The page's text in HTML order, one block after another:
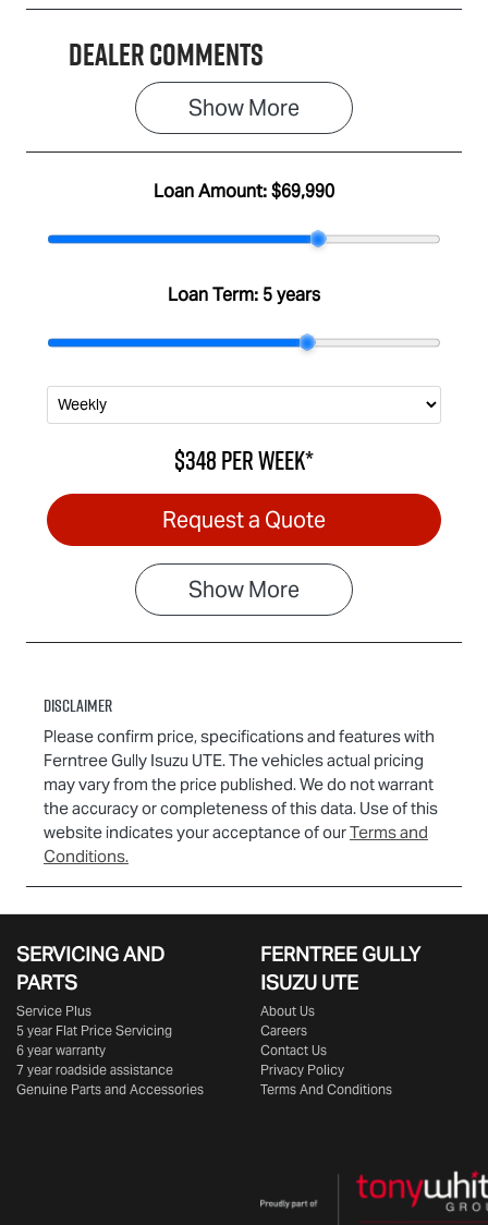
Induction
Turbo Diesel
Stock no
Dealer Comments
Show More
Loan Amount:$69,990
Loan Term: 5 years
$348perweek*
Request a Quote
ShowMore
Disclaimer
Please confirm price, specifications and features with
Ferntree Gully Isuzu UTE. The vehicles actual pricing
may vary from the price published. We do not warrant
the accuracy or completeness of this data. Use of this
website indicates your acceptance of ourTerms and
Conditions.
SERVICING AND
PARTS
Service Plus
5 year Flat Price Servicing
6 year warranty
7 year roadside assistance
Genuine Parts and Accessories
FERNTREE GULLY
ISUZU UTE
About Us
Careers
Contact Us
Privacy Policy
Terms And Conditions